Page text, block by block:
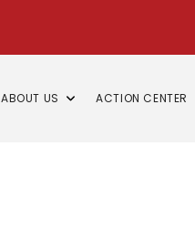
ABOUT US ACTION CENTER